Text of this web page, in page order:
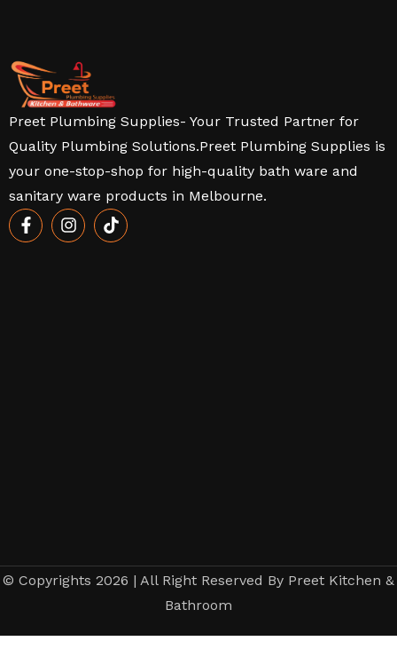
Preet Plumbing Supplies- Your Trusted Partner for
Quality Plumbing Solutions.Preet Plumbing Supplies is
your one-stop-shop for high-quality bath ware and
sanitary ware products in Melbourne.
© Copyrights 2026 | All Right Reserved By Preet Kitchen &
Bathroom